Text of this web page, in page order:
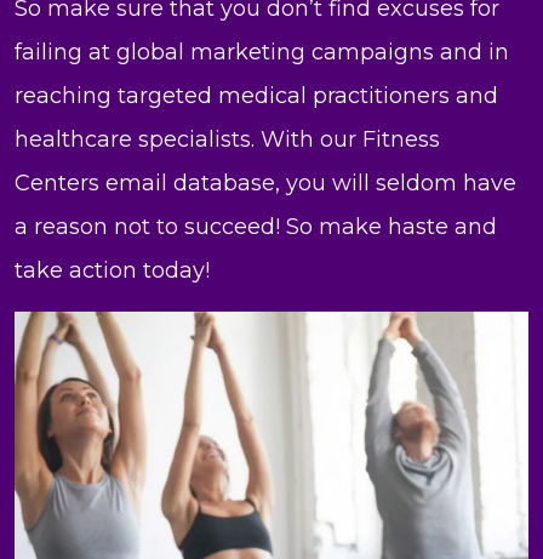
So make sure that you don’t find excuses for
failing at global marketing campaigns and in
reaching targeted medical practitioners and
healthcare specialists. With our Fitness
Centers email database, you will seldom have
a reason not to succeed! So make haste and
take action today!